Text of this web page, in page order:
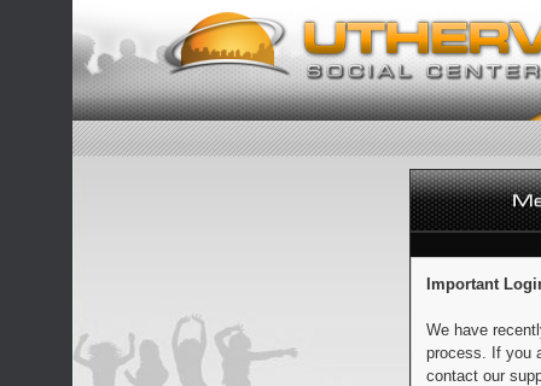
Important
We have
process. If you
contact our